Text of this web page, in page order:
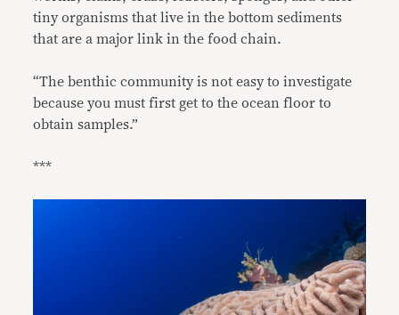
tiny organisms that live in the bottom sediments
that are a major link in the food chain.
“The benthic community is not easy to investigate
because you must first get to the ocean floor to
obtain samples.”
***